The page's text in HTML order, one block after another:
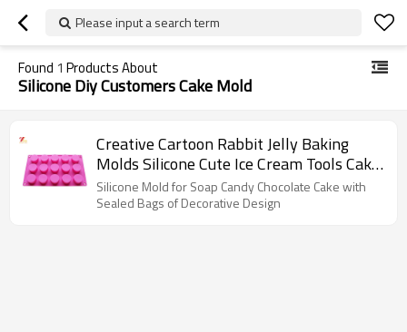
Please input a search term
Found 1 Products About
Silicone Diy Customers Cake Mold
Creative Cartoon Rabbit Jelly Baking
Molds Silicone Cute Ice Cream Tools Cake
Mold
Silicone Mold for Soap Candy Chocolate Cake with
Sealed Bags of Decorative Design